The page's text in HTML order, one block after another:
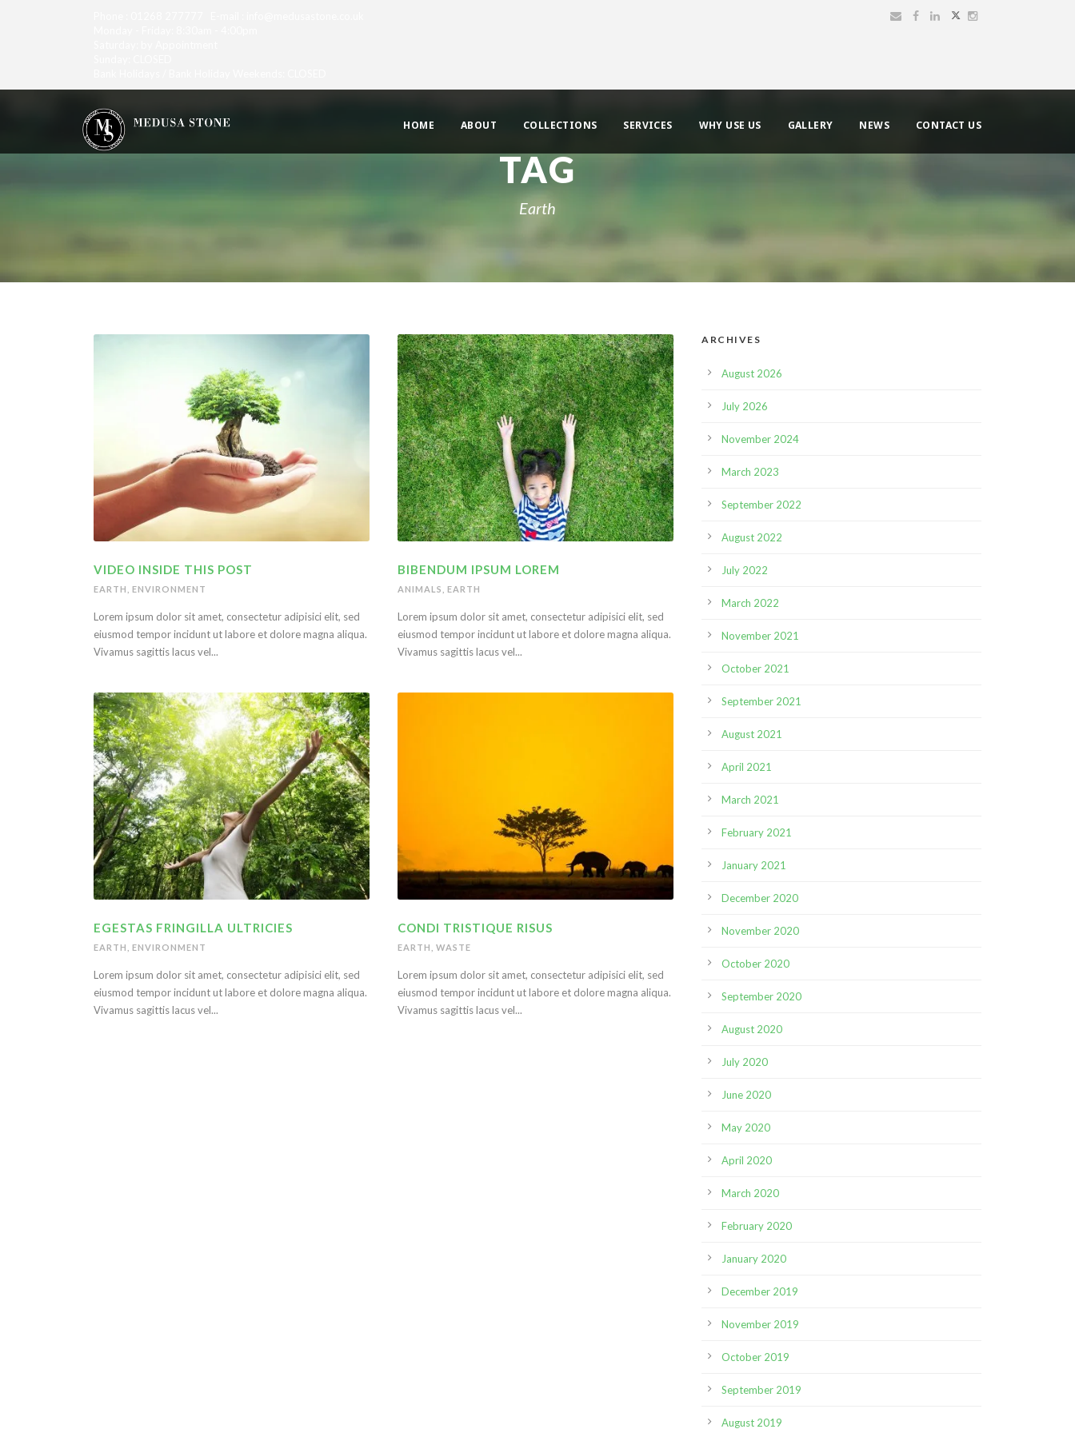
HOME ABOUT COLLECTIONS SERVICES WHY USE US GALLERY NEWS CONTACT US
TAG
Earth
VIDEO INSIDE THIS POST
EARTH ENVIRONMENT
Lorem ipsum dolor sit amet, consectetur adipisici elit, sed
eiusmod tempor incidunt ut labore et dolore magna aliqua.
Vivamus sagittis lacus vel...
BIBENDUM IPSUM LOREM
ANIMALS EARTH
Lorem ipsum dolor sit amet, consectetur adipisici elit, sed
eiusmod tempor incidunt ut labore et dolore magna aliqua.
Vivamus sagittis lacus vel...
EGESTAS FRINGILLA ULTRICIES
EARTH ENVIRONMENT
Lorem ipsum dolor sit amet, consectetur adipisici elit, sed
eiusmod tempor incidunt ut labore et dolore magna aliqua.
Vivamus sagittis lacus vel...
CONDI TRISTIQUE RISUS
EARTH WASTE
Lorem ipsum dolor sit amet, consectetur adipisici elit, sed
eiusmod tempor incidunt ut labore et dolore magna aliqua.
Vivamus sagittis lacus vel...
ARCHIVES
August 2026
July 2026
November 2024
March 2023
September 2022
August 2022
July 2022
March 2022
November 2021
October 2021
September 2021
August 2021
April 2021
March 2021
February 2021
January 2021
December 2020
November 2020
October 2020
September 2020
August 2020
July 2020
June 2020
May 2020
April 2020
March 2020
February 2020
January 2020
December 2019
November 2019
October 2019
September 2019
August 2019